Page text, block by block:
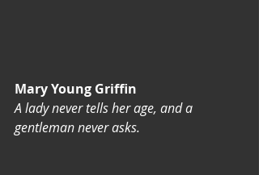
Mary Young Griffin
A lady never tells her age, and a
gentleman never asks.